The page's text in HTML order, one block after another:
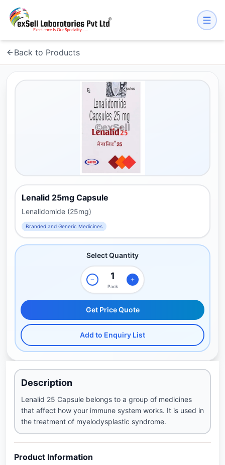
Back to Products
Lenalid 25mg Capsule
Lenalidomide (25mg)
Branded and Generic Medicines
Select Quantity
Pack
Get Price Quote
Add to Enquiry List
Description
Lenalid 25 Capsule belongs to a group of medicines
that affect how your immune system works. It is used in
the treatment of myelodysplastic syndrome.
Product Information